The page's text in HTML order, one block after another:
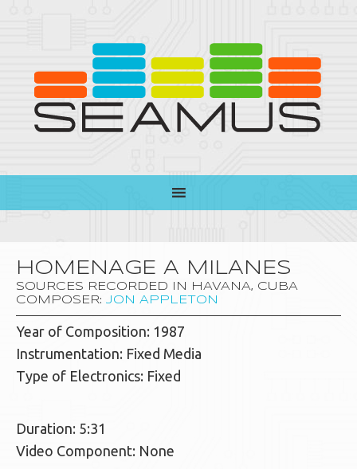
HOMENAGE A MILANES
SOURCES RECORDED IN HAVANA, CUBA
COMPOSER: JON APPLETON
Year of Composition: 1987
Instrumentation: Fixed Media
Type of Electronics: Fixed
Duration: 5:31
Video Component: None